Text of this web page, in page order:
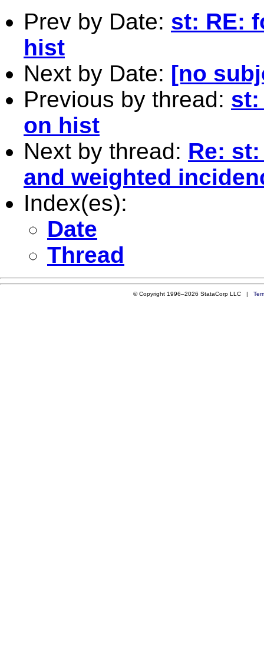
Prev by Date: st: RE:
hist
Next by Date: [no
Previous by thread: st:
on hist
Next by thread: Re:
and weighted
Index(es):
Date
Thread
© Copyright 1996–2026 StataCorp LLC |